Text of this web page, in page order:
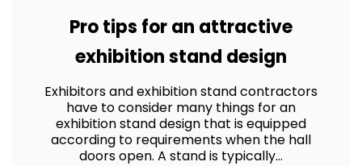
Pro tips for an attractive
exhibition stand design
Exhibitors and exhibition stand contractors
have to consider many things for an
exhibition stand design that is equipped
according to requirements when the hall
doors open. A stand is typically…